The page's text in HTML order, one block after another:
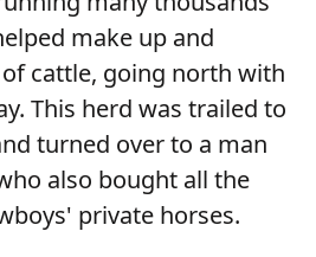
make up and
cattle, going north with
This herd was trailed to
turned over to a man
also bought all the
private horses.